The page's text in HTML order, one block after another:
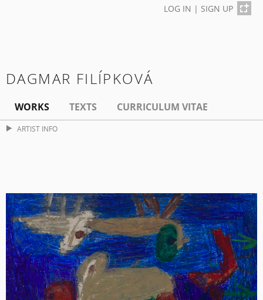
LOG IN | SIGN UP
DAGMAR FILÍPKOVÁ
WORKS TEXTS CURRICULUM VITAE
ARTIST INFO